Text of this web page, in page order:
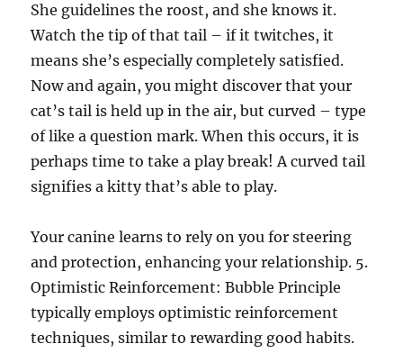
She guidelines the roost, and she knows it.
Watch the tip of that tail – if it twitches, it
means she’s especially completely satisfied.
Now and again, you might discover that your
cat’s tail is held up in the air, but curved – type
of like a question mark. When this occurs, it is
perhaps time to take a play break! A curved tail
signifies a kitty that’s able to play.
Your canine learns to rely on you for steering
and protection, enhancing your relationship. 5.
Optimistic Reinforcement: Bubble Principle
typically employs optimistic reinforcement
techniques, similar to rewarding good habits.